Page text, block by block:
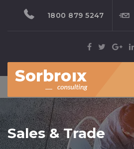
1800 879 5247
Sales & Trade